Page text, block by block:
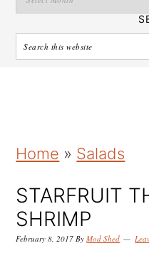
k
i
p
t
k
i
p
t
k
i
p
t
Home » Salads
STARFRUIT
SHRIMP
February 8, 2017 ByMod Shed